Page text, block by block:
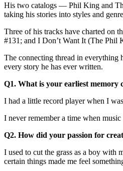
His two catalogs — Phil King and
taking his stories into styles and
Three of his tracks have charted on
#131; and I Don’t Want It (The Phil
The connecting thread in everything
every story he has ever written.
Q1. What is your earliest memory
I had a little record player when I
I never remember a time when
Q2. How did your passion for
I used to cut the grass as a boy with
certain things made me feel